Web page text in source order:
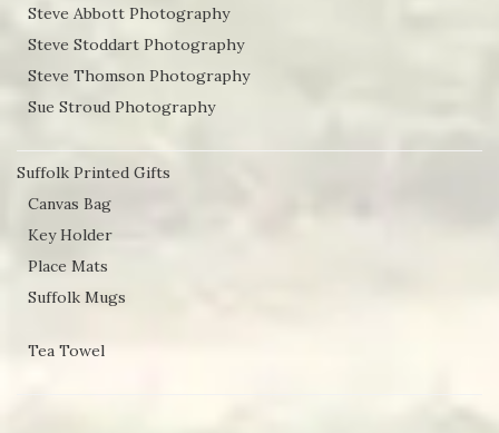
Steve Abbott Photography
Steve Stoddart Photography
Steve Thomson Photography
Sue Stroud Photography
Suffolk Printed Gifts
Canvas Bag
Key Holder
Place Mats
Suffolk Mugs
Tea Towel